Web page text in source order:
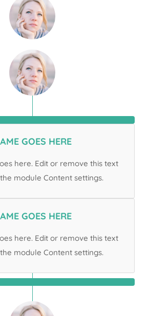
GOES HERE
here. Edit or remove this text
module Content settings.
GOES HERE
here. Edit or remove this text
module Content settings.